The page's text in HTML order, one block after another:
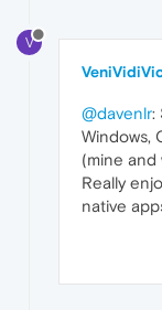
V
@davenlr:
Windows,
(mine and
Really
native